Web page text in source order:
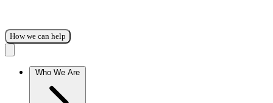
How we can help
Who We Are